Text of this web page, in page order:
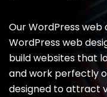
Our WordPress
WordPress web
build websites that
and work perfectly
designed to attract